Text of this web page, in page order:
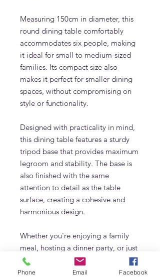
Measuring 150cm in diameter, this
round dining table comfortably
accommodates six people, making
it ideal for small to medium-sized
families. Its compact size also
makes it perfect for smaller dining
spaces, without compromising on
style or functionality.
Designed with practicality in mind,
this dining table features a sturdy
tripod base that provides maximum
legroom and stability. The base is
also finished with the same
attention to detail as the table
surface, creating a cohesive and
harmonious design.
Whether you're enjoying a family
meal, hosting a dinner party, or just
catching up with friends over coffee,
this round dining table is the perfect
Phone Email Facebook